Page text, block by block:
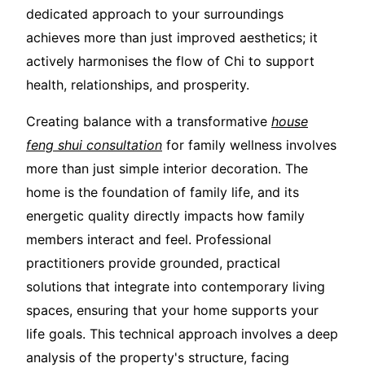
dedicated approach to your surroundings
achieves more than just improved aesthetics; it
actively harmonises the flow of Chi to support
health, relationships, and prosperity.
Creating balance with a transformative house
feng shui consultation for family wellness involves
more than just simple interior decoration. The
home is the foundation of family life, and its
energetic quality directly impacts how family
members interact and feel. Professional
practitioners provide grounded, practical
solutions that integrate into contemporary living
spaces, ensuring that your home supports your
life goals. This technical approach involves a deep
analysis of the property's structure, facing